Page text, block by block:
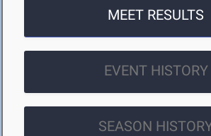
MEET RESULTS
EVENT HISTORY
SEASON